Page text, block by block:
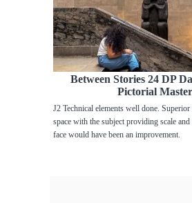
Between Stories 24 DP
Pictorial Master
J2 Technical elements well done.
space with the subject providing scale
face would have been an improvement.